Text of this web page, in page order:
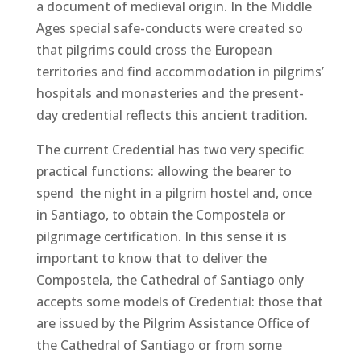
a document of medieval origin. In the Middle
Ages special safe-conducts were created so
that pilgrims could cross the European
territories and find accommodation in pilgrims’
hospitals and monasteries and the present-
day credential reflects this ancient tradition.
The current Credential has two very specific
practical functions: allowing the bearer to
spend the night in a pilgrim hostel and, once
in Santiago, to obtain the Compostela or
pilgrimage certification. In this sense it is
important to know that to deliver the
Compostela, the Cathedral of Santiago only
accepts some models of Credential: those that
are issued by the Pilgrim Assistance Office of
the Cathedral of Santiago or from some